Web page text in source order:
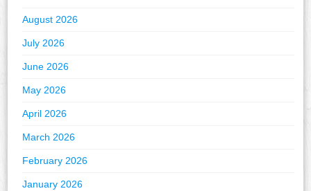
August 2026
July 2026
June 2026
May 2026
April 2026
March 2026
February 2026
January 2026